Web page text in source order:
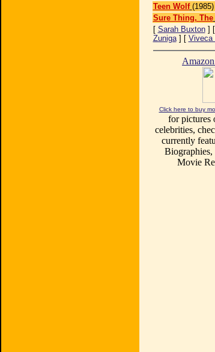
Teen Wolf (1985)
Sure Thing, The
[ Sarah Buxton] [
Zuniga] [ Viveca
Click here to buy
for pictures
celebrities,
currently
Movie